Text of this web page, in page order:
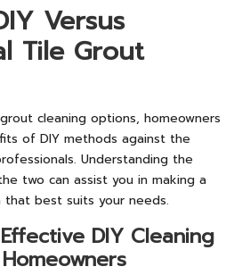
Versus
Tile Grout
cleaning options, homeowners
of DIY methods against the
Understanding the
two can assist you in making a
best suits your needs.
DIY Cleaning